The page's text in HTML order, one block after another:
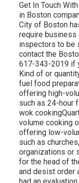
Get In Touch
in Boston
City of Boston
require business
inspectors to be
contact the
617-343-2019 if
Kind of or
fuel food
offering high-
such as 24-hour
wok
volume cooking
offering low-
such as
organizations or
for the head of
and desist order